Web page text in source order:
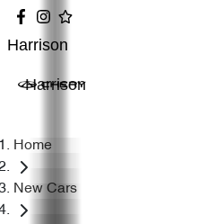
Harrison
Harrison
Home
New Cars